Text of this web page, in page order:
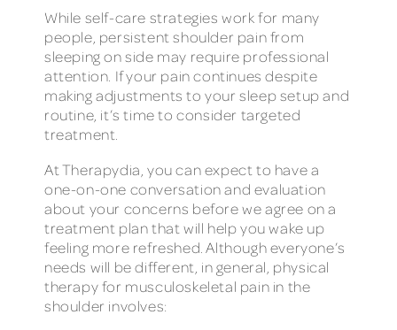
While self-care strategies work for many
people, persistent shoulder pain from
sleeping on side may require professional
attention. If your pain continues despite
making adjustments to your sleep setup and
routine, it’s time to consider targeted
treatment.
At Therapydia, you can expect to have a
one-on-one conversation and evaluation
about your concerns before we agree on a
treatment plan that will help you wake up
feeling more refreshed. Although everyone’s
needs will be different, in general, physical
therapy for musculoskeletal pain in the
shoulder involves: